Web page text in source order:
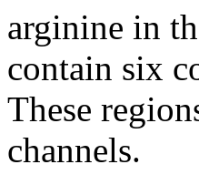
arginine in
contain six
These
channels.